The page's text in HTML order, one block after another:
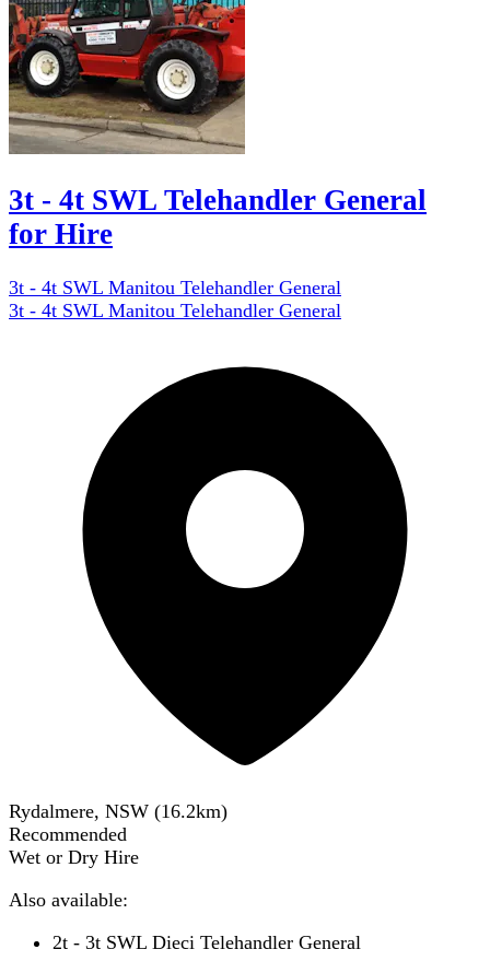
3t - 4t SWL Telehandler General
for Hire
3t - 4t SWL Manitou Telehandler General
3t - 4t SWL Manitou Telehandler General
Rydalmere, NSW (16.2km)
Recommended
Wet or Dry Hire
Also available:
2t - 3t SWL Dieci Telehandler General